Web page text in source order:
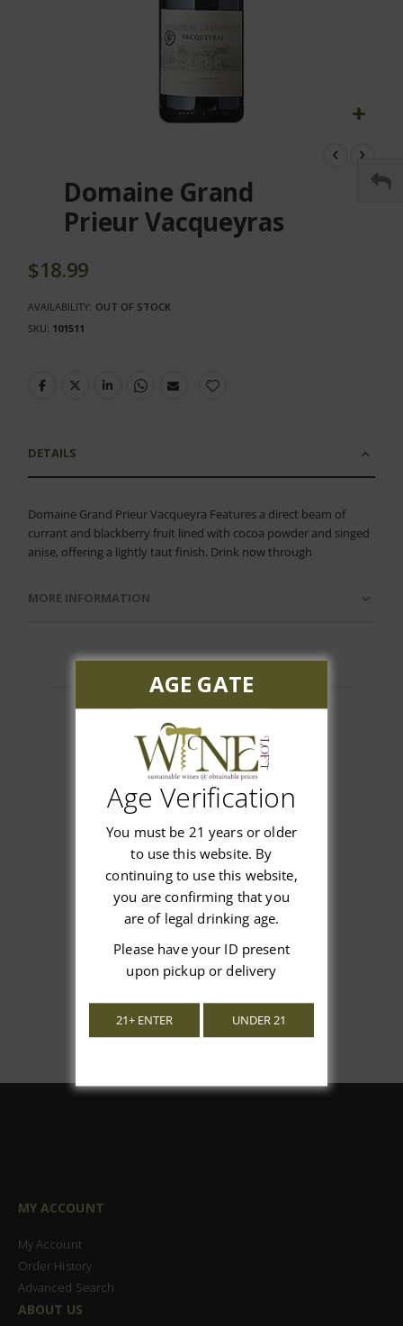
beginning
gallery
Domaine Grand
Prieur Vacqueyras
$18.99
AVAILABILITY: OUT OF STOCK
SKU 101511
DETAILS
Domaine Grand Prieur Vacqueyra Features a direct beam of
currant and blackberry fruit lined with cocoa powder and singed
anise, offering a lightly taut finish. Drink now through
MORE INFORMATION
Customer Reviews
We’re looking for stars!
Let us know what you think
Be the first to write a review!
MY ACCOUNT
My Account
Order History
Advanced Search
ABOUT US
AGE GATE
Age Verification
You must be 21 years or older
to use this website. By
continuing to use this website,
you are confirming that you
are of legal drinking age.
Please have your ID present
upon pickup or delivery
21+ ENTER UNDER 21